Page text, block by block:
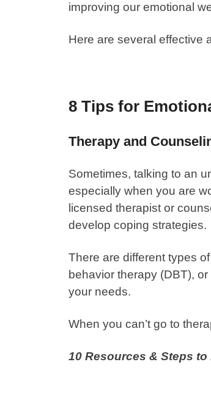
improving our emotional
Here are several effective
8 Tips for
Therapy and
Sometimes, talking to an
especially when you are
licensed therapist or
develop coping strategies.
There are different types
behavior therapy (DBT),
your needs.
When you can’t go to
10 Resources & Steps